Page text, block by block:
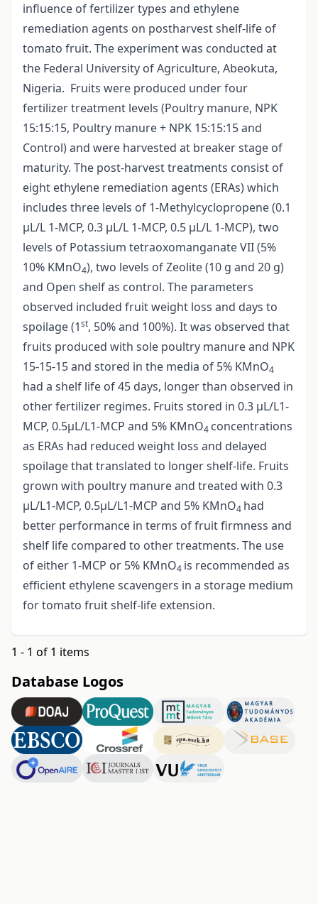
influence of fertilizer types and ethylene
remediation agents on postharvest shelf-life of
tomato fruit. The experiment was conducted at
the Federal University of Agriculture, Abeokuta,
Nigeria. Fruits were produced under four
fertilizer treatment levels (Poultry manure, NPK
15:15:15, Poultry manure + NPK 15:15:15 and
Control) and were harvested at breaker stage of
maturity. The post-harvest treatments consist of
eight ethylene remediation agents (ERAs) which
includes three levels of 1-Methylcyclopropene (0.1
µL/L 1-MCP, 0.3 µL/L 1-MCP, 0.5 µL/L 1-MCP), two
levels of Potassium tetraoxomanganate VII (5%
10% KMnO4), two levels of Zeolite (10 g and 20 g)
and Open shelf as control. The parameters
observed included fruit weight loss and days to
spoilage (1st, 50% and 100%). It was observed that
fruits produced with sole poultry manure and NPK
15-15-15 and stored in the media of 5% KMnO4
had a shelf life of 45 days, longer than observed in
other fertilizer regimes. Fruits stored in 0.3 µL/L1-
MCP, 0.5µL/L1-MCP and 5% KMnO4 concentrations
as ERAs had reduced weight loss and delayed
spoilage that translated to longer shelf-life. Fruits
grown with poultry manure and treated with 0.3
µL/L1-MCP, 0.5µL/L1-MCP and 5% KMnO4 had
better performance in terms of fruit firmness and
shelf life compared to other treatments. The use
of either 1-MCP or 5% KMnO4 is recommended as
efficient ethylene scavengers in a storage medium
for tomato fruit shelf-life extension.
1 - 1 of 1 items
Database Logos